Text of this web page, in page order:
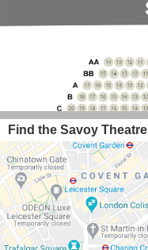
Find the Savoy Theatre